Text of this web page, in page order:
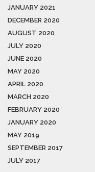
JANUARY 2021
DECEMBER 2020
AUGUST 2020
JULY 2020
JUNE 2020
MAY 2020
APRIL 2020
MARCH 2020
FEBRUARY 2020
JANUARY 2020
MAY 2019
SEPTEMBER 2017
JULY 2017